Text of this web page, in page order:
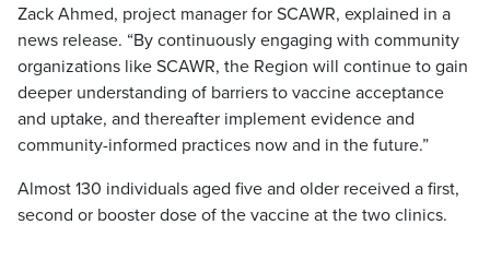
Zack Ahmed, project manager for SCAWR, explained in a
news release. “By continuously engaging with community
organizations like SCAWR, the Region will continue to gain
deeper understanding of barriers to vaccine acceptance
and uptake, and thereafter implement evidence and
community-informed practices now and in the future.”
Almost 130 individuals aged five and older received a first,
second or booster dose of the vaccine at the two clinics.